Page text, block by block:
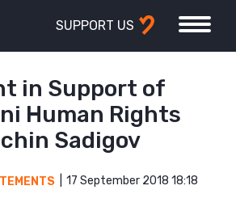
SUPPORT US
in Support of
Human Rights
Sadigov
17 September 2018 18:18